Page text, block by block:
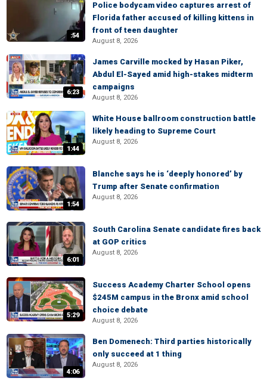
:54
Police bodycam video captures arrest of
Florida father accused of killing kittens in
front of teen daughter
August 8, 2026
6:23
James Carville mocked by Hasan Piker,
Abdul El-Sayed amid high-stakes midterm
campaigns
August 8, 2026
1:44
White House ballroom construction battle
likely heading to Supreme Court
August 8, 2026
1:54
Blanche says he is ‘deeply honored’ by
Trump after Senate confirmation
August 8, 2026
6:01
South Carolina Senate candidate fires back
at GOP critics
August 8, 2026
5:29
Success Academy Charter School opens
$245M campus in the Bronx amid school
choice debate
August 8, 2026
4:06
Ben Domenech: Third parties historically
only succeed at 1 thing
August 8, 2026